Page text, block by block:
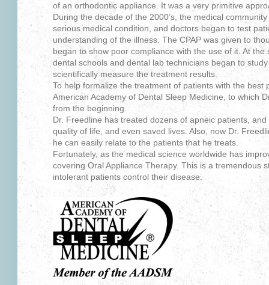
of an orthodontic appliance. It was a very primitive
During the decade of the 2000’s, the medical
serious medical condition, and doctors began to test
understanding of the illness. The CPAP was given to
began to show poor compliance with the use of it. At
dental schools and dental lab technicians began to
scientifically measure the treatment results.
To help formalize the treatment of patients with the best
American Academy of Dental Sleep Medicine, to which
from the beginning.
Dr. Freedline has treated dozens of apneic patients,
quality of life, and even saved lives. Also, now Dr.
he can easily relate to the patients that he treats.
Fortunately, as the medical science worldwide has
covering Oral Appliance Therapy. This is a tremendous
intolerant patients control their disease.